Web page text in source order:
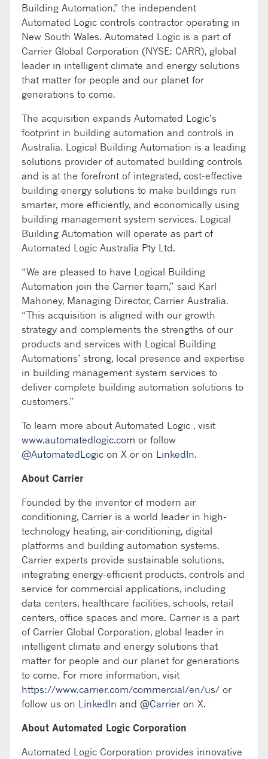
Building Automation,” the independent
Automated Logic controls contractor operating in
New South Wales. Automated Logic is a part of
Carrier Global Corporation (NYSE: CARR), global
leader in intelligent climate and energy solutions
that matter for people and our planet for
generations to come.
The acquisition expands Automated Logic’s
footprint in building automation and controls in
Australia. Logical Building Automation is a leading
solutions provider of automated building controls
and is at the forefront of integrated, cost-effective
building energy solutions to make buildings run
smarter, more efficiently, and economically using
building management system services. Logical
Building Automation will operate as part of
Automated Logic Australia Pty Ltd.
“We are pleased to have Logical Building
Automation join the Carrier team,” said Karl
Mahoney, Managing Director, Carrier Australia.
“This acquisition is aligned with our growth
strategy and complements the strengths of our
products and services with Logical Building
Automations’ strong, local presence and expertise
in building management system services to
deliver complete building automation solutions to
customers.”
To learn more about Automated Logic , visit
www.automatedlogic.com or follow
@AutomatedLogic on X or on LinkedIn.
About Carrier
Founded by the inventor of modern air
conditioning, Carrier is a world leader in high-
technology heating, air-conditioning, digital
platforms and building automation systems.
Carrier experts provide sustainable solutions,
integrating energy-efficient products, controls and
service for commercial applications, including
data centers, healthcare facilities, schools, retail
centers, office spaces and more. Carrier is a part
of Carrier Global Corporation, global leader in
intelligent climate and energy solutions that
matter for people and our planet for generations
to come. For more information, visit
https://www.carrier.com/commercial/en/us/ or
follow us on LinkedIn and @Carrier on X.
About Automated Logic Corporation
Automated Logic Corporation provides innovative